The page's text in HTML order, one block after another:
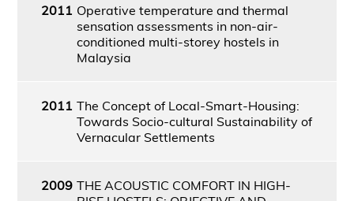
2011 Operative temperature and thermal
sensation assessments in non-air-
conditioned multi-storey hostels in
Malaysia
2011 The Concept of Local-Smart-Housing:
Towards Socio-cultural Sustainability of
Vernacular Settlements
2009 THE ACOUSTIC COMFORT IN HIGH-